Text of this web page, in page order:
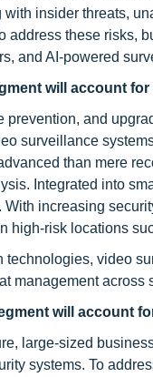
insider threats,
address these risks,
and AI-powered
will account for
and
surveillance
than mere
Integrated into
increasing
high-risk locations
video
management across
will account
large-sized
systems. To